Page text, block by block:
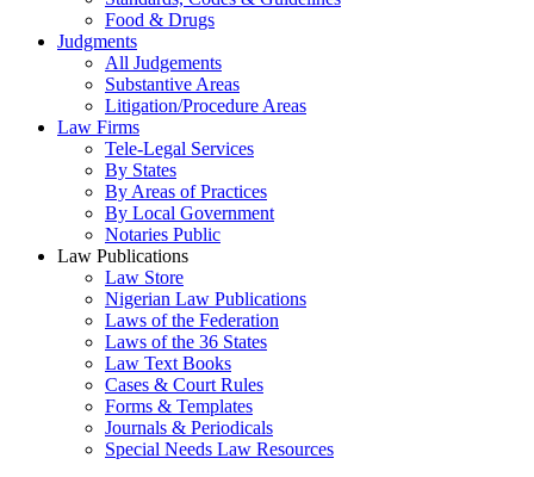
Food & Drugs
Judgments
All Judgements
Substantive Areas
Litigation/Procedure Areas
Law Firms
Tele-Legal Services
By States
By Areas of Practices
By Local Government
Notaries Public
Law Publications
Law Store
Nigerian Law Publications
Laws of the Federation
Laws of the 36 States
Law Text Books
Cases & Court Rules
Forms & Templates
Journals & Periodicals
Special Needs Law Resources